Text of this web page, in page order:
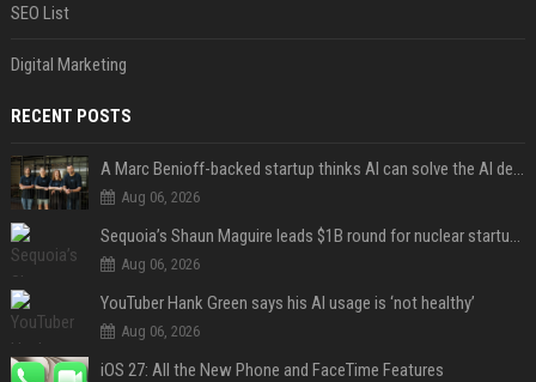
SEO List
Digital Marketing
RECENT POSTS
A Marc Benioff-backed startup thinks AI can solve the AI deployment problem
Aug 06, 2026
Sequoia’s Shaun Maguire leads $1B round for nuclear startup Valar Atomics
Aug 06, 2026
YouTuber Hank Green says his AI usage is ‘not healthy’
Aug 06, 2026
iOS 27: All the New Phone and FaceTime Features